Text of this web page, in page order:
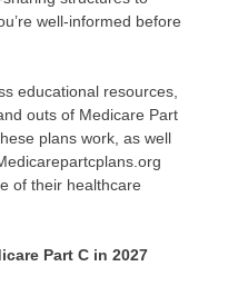
well-informed before
educational resources,
outs of Medicare Part
plans work, as well
of their healthcare
Part C in 2027